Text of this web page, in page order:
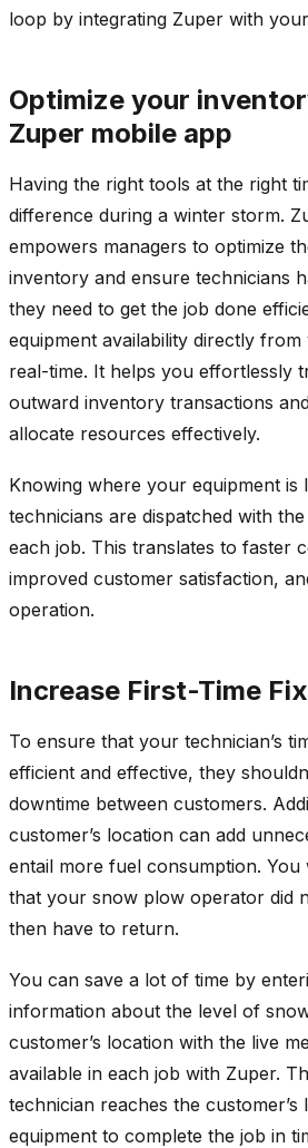
loop by integrating Zuper with
Optimize your
Zuper mobile app
Having the right tools at the right
difference during a winter storm.
empowers managers to optimize
inventory and ensure technicians
they need to get the job done
equipment availability directly
real-time. It helps you effortlessly
outward inventory transactions
allocate resources effectively.
Knowing where your equipment is
technicians are dispatched with
each job. This translates to faster
improved customer satisfaction,
operation.
Increase First-Time
To ensure that your technician’s
efficient and effective, they
downtime between customers.
customer’s location can add
entail more fuel consumption. You
that your snow plow operator did
then have to return.
You can save a lot of time by
information about the level of
customer’s location with the live
available in each job with Zuper.
technician reaches the
equipment to complete the job in